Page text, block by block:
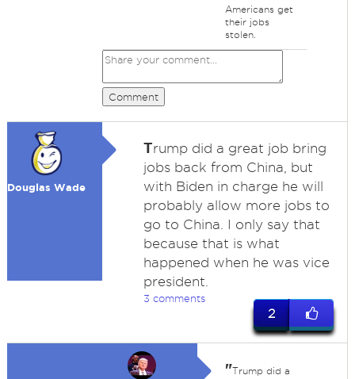
Americans get
their jobs
stolen.
Comment
Douglas Wade
Trump did a great job bring
jobs back from China, but
with Biden in charge he will
probably allow more jobs to
go to China. I only say that
because that is what
happened when he was vice
president.
3 comments
2
"Trump did a